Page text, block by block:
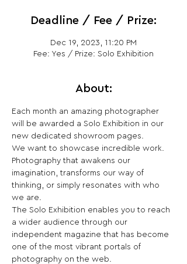
Deadline / Fee / Prize:
Dec 19, 2023, 11:20 PM
Fee: Yes / Prize: Solo Exhibition
About:
Each month an amazing photographer
will be awarded a Solo Exhibition in our
new dedicated showroom pages.
We want to showcase incredible work.
Photography that awakens our
imagination, transforms our way of
thinking, or simply resonates with who
we are.
The Solo Exhibition enables you to reach
a wider audience through our
independent magazine that has become
one of the most vibrant portals of
photography on the web.